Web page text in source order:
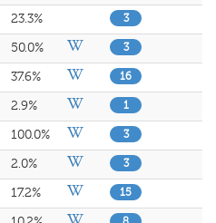
23.3% 3
50.0% 3
37.6% 16
2.9% 1
100.0% 3
2.0% 3
17.2% 15